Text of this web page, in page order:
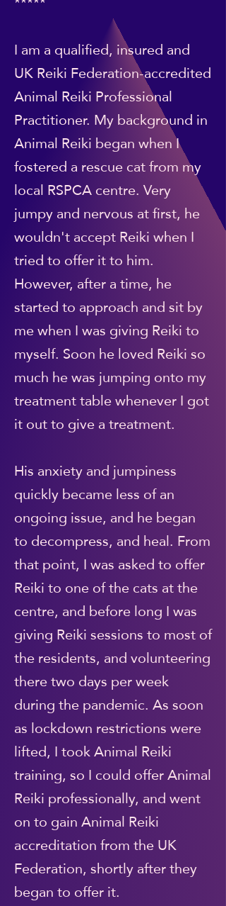
I am a qualified, insured and
UK Reiki Federation-accredited
Animal Reiki Professional
Practitioner. My background in
Animal Reiki began when I
fostered a rescue cat from my
local RSPCA centre. Very
jumpy and nervous at first, he
wouldn't accept Reiki when I
tried to offer it to him.
However, after a time, he
started to approach and sit by
me when I was giving Reiki to
myself. Soon he loved Reiki so
much he was jumping onto my
treatment table whenever I got
it out to give a treatment.
His anxiety and jumpiness
quickly became less of an
ongoing issue, and he began
to decompress, and heal. From
that point, I was asked to offer
Reiki to one of the cats at the
centre, and before long I was
giving Reiki sessions to most of
the residents, and volunteering
there two days per week
during the pandemic. As soon
as lockdown restrictions were
lifted, I took Animal Reiki
training, so I could offer Animal
Reiki professionally, and went
on to gain Animal Reiki
accreditation from the UK
Federation, shortly after they
began to offer it.